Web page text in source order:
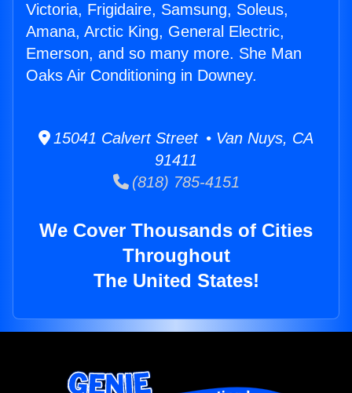
Victoria, Frigidaire, Samsung, Soleus,
Amana, Arctic King, General Electric,
Emerson, and so many more. She Man
Oaks Air Conditioning in Downey.
15041 Calvert Street • Van Nuys, CA
91411
(818) 785-4151
We Cover Thousands of Cities
Throughout
The United States!